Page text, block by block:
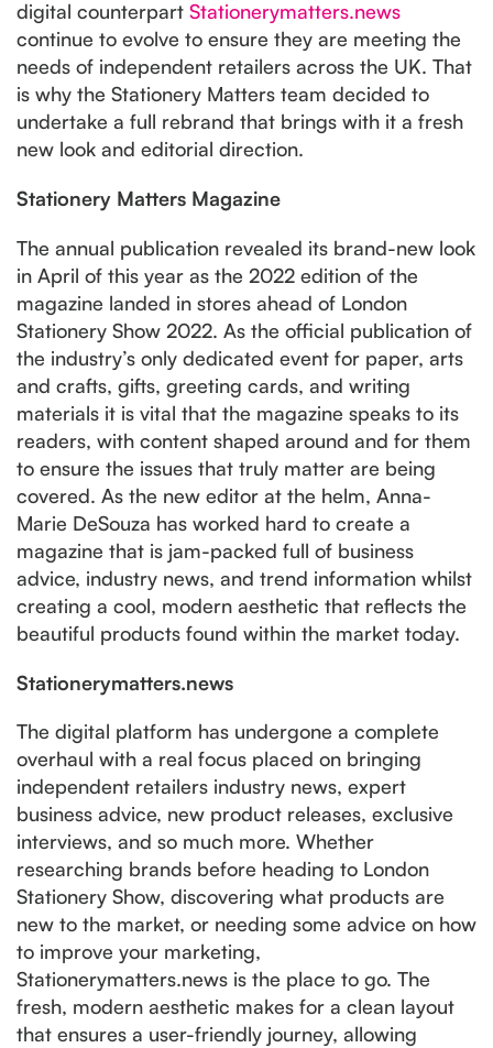
digital counterpart Stationerymatters.news
continue to evolve to ensure they are meeting the
needs of independent retailers across the UK. That
is why the Stationery Matters team decided to
undertake a full rebrand that brings with it a fresh
new look and editorial direction.
Stationery Matters Magazine
The annual publication revealed its brand-new look
in April of this year as the 2022 edition of the
magazine landed in stores ahead of London
Stationery Show 2022. As the official publication of
the industry’s only dedicated event for paper, arts
and crafts, gifts, greeting cards, and writing
materials it is vital that the magazine speaks to its
readers, with content shaped around and for them
to ensure the issues that truly matter are being
covered. As the new editor at the helm, Anna-
Marie DeSouza has worked hard to create a
magazine that is jam-packed full of business
advice, industry news, and trend information whilst
creating a cool, modern aesthetic that reflects the
beautiful products found within the market today.
Stationerymatters.news
The digital platform has undergone a complete
overhaul with a real focus placed on bringing
independent retailers industry news, expert
business advice, new product releases, exclusive
interviews, and so much more. Whether
researching brands before heading to London
Stationery Show, discovering what products are
new to the market, or needing some advice on how
to improve your marketing,
Stationerymatters.news is the place to go. The
fresh, modern aesthetic makes for a clean layout
that ensures a user-friendly journey, allowing